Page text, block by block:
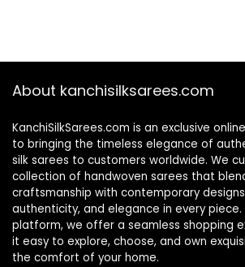
About kanchisilksarees.com
KanchiSilkSarees.com is an exclusive
to bringing the timeless elegance of
silk sarees to customers worldwide. We
collection of handwoven sarees that
craftsmanship with contemporary
authenticity, and elegance in every piece.
platform, we offer a seamless shopping
it easy to explore, choose, and own
the comfort of your home.